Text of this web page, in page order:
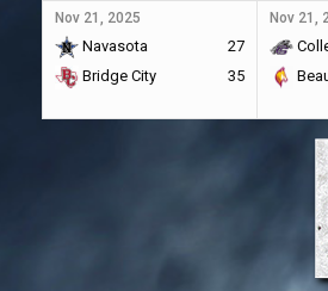
Nov 21, 2025
Navasota
27
Bridge City
35
Nov 21,